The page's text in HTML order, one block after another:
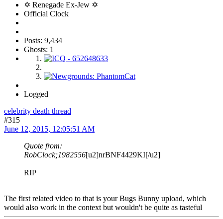
✡ Renegade Ex-Jew ✡
Official Clock
Posts: 9,434
Ghosts: 1
Logged
celebrity death thread
#315
June 12, 2015, 12:05:51 AM
Quote from:
RobClock;1982556[u2]nrBNF4429KI[/u2]
RIP
The first related video to that is your Bugs Bunny upload, which
would also work in the context but wouldn't be quite as tasteful